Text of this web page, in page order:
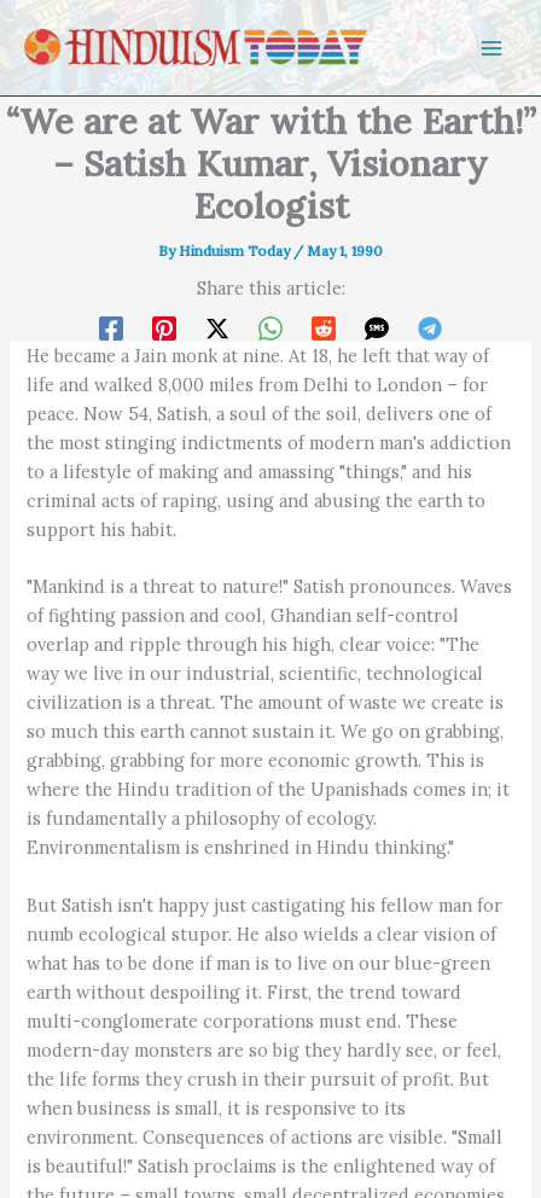
Skip to content
“We are at War with the Earth!”
– Satish Kumar, Visionary
Ecologist
ByHinduism Today /May 1, 1990
Share this article:
He became a Jain monk at nine. At 18, he left that way of
life and walked 8,000 miles from Delhi to London – for
peace. Now 54, Satish, a soul of the soil, delivers one of
the most stinging indictments of modern man's addiction
to a lifestyle of making and amassing "things," and his
criminal acts of raping, using and abusing the earth to
support his habit.
"Mankind is a threat to nature!" Satish pronounces. Waves
of fighting passion and cool, Ghandian self-control
overlap and ripple through his high, clear voice: "The
way we live in our industrial, scientific, technological
civilization is a threat. The amount of waste we create is
so much this earth cannot sustain it. We go on grabbing,
grabbing, grabbing for more economic growth. This is
where the Hindu tradition of the Upanishads comes in; it
is fundamentally a philosophy of ecology.
Environmentalism is enshrined in Hindu thinking."
But Satish isn't happy just castigating his fellow man for
numb ecological stupor. He also wields a clear vision of
what has to be done if man is to live on our blue-green
earth without despoiling it. First, the trend toward
multi-conglomerate corporations must end. These
modern-day monsters are so big they hardly see, or feel,
the life forms they crush in their pursuit of profit. But
when business is small, it is responsive to its
environment. Consequences of actions are visible. "Small
is beautiful!" Satish proclaims is the enlightened way of